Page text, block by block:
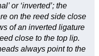
or ‘inverted’; the
on the reed side close
of an inverted ligature
close to the top lip.
always point to the